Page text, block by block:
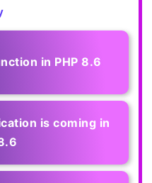
in PHP 8.6
is coming in